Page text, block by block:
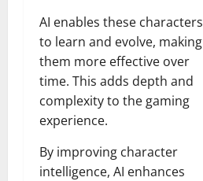
AI enables these characters
to learn and evolve, making
them more effective over
time. This adds depth and
complexity to the gaming
experience.
By improving character
intelligence, AI enhances